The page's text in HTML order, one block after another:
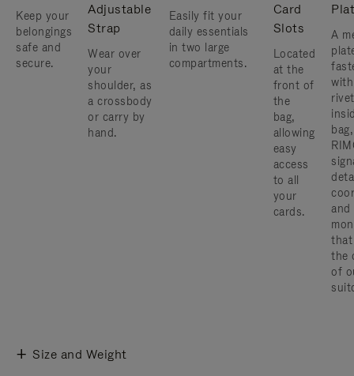
Keep your
belongings
safe and
secure.
Adjustable
Strap
Wear over
your
shoulder, as
a crossbody
or carry by
hand.
Easily fit your
daily essentials
in two large
compartments.
Card
Slots
Located
at the
front of
the
bag,
allowing
easy
access
to all
your
cards.
A
and
that
the
of
Size and Weight